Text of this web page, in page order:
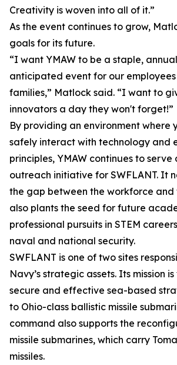
Creativity is woven into all of it.”
As the event continues to grow,
goals for its future.
“I want YMAW to be a staple,
anticipated event for our
families,” Matlock said. “I want to
innovators a day they won't forget!”
By providing an environment where
safely interact with technology and
principles, YMAW continues to serve
outreach initiative for SWFLANT. It
the gap between the workforce and
also plants the seed for future
professional pursuits in STEM
naval and national security.
SWFLANT is one of two sites
Navy’s strategic assets. Its mission
secure and effective sea-based
to Ohio-class ballistic missile
command also supports the
missile submarines, which carry
missiles.